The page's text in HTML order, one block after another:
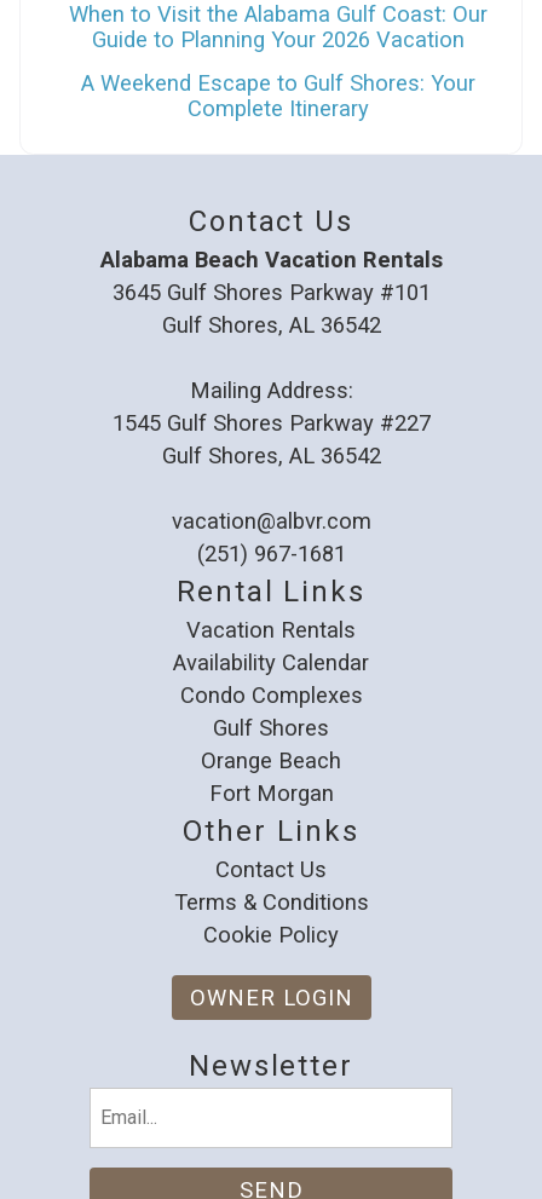
When to Visit the Alabama Gulf Coast: Our
Guide to Planning Your 2026 Vacation
A Weekend Escape to Gulf Shores: Your
Complete Itinerary
Contact Us
Alabama Beach Vacation Rentals
3645 Gulf Shores Parkway #101
Gulf Shores, AL 36542
Mailing Address:
1545 Gulf Shores Parkway #227
Gulf Shores, AL 36542
vacation@albvr.com
(251) 967-1681
Rental Links
Vacation Rentals
Availability Calendar
Condo Complexes
Gulf Shores
Orange Beach
Fort Morgan
Other Links
Contact Us
Terms & Conditions
Cookie Policy
OWNER LOGIN
Newsletter